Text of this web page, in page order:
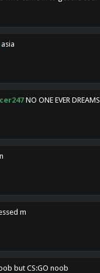
asia
NO ONE EVER DREAMS
m
but CS:GO noob